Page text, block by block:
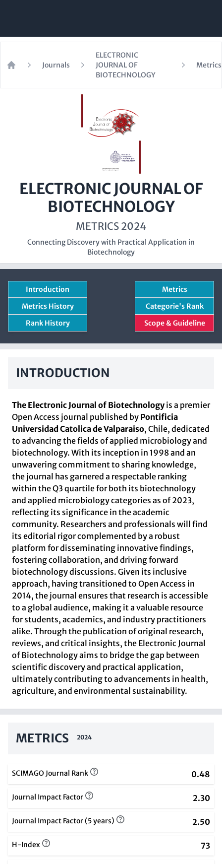
Journals
ELECTRONIC
JOURNAL OF
BIOTECHNOLOGY
Metrics
ELECTRONIC JOURNAL OF
BIOTECHNOLOGY
METRICS 2024
Connecting Discovery with Practical Application in
Biotechnology
Introduction
Metrics
Metrics History
Categorie's Rank
Rank History
Scope & Guideline
INTRODUCTION
The Electronic Journal of Biotechnology is a premier
Open Access journal published by Pontificia
Universidad Catolica de Valparaiso, Chile, dedicated
to advancing the fields of applied microbiology and
biotechnology. With its inception in 1998 and an
unwavering commitment to sharing knowledge,
the journal has garnered a respectable ranking
within the Q3 quartile for both its biotechnology
and applied microbiology categories as of 2023,
reflecting its significance in the academic
community. Researchers and professionals will find
its editorial rigor complemented by a robust
platform for disseminating innovative findings,
fostering collaboration, and driving forward
biotechnology discussions. Given its inclusive
approach, having transitioned to Open Access in
2014, the journal ensures that research is accessible
to a global audience, making it a valuable resource
for students, academics, and industry practitioners
alike. Through the publication of original research,
reviews, and critical insights, the Electronic Journal
of Biotechnology aims to bridge the gap between
scientific discovery and practical application,
ultimately contributing to advancements in health,
agriculture, and environmental sustainability.
METRICS 2024
SCIMAGO Journal Rank 0.48
Journal Impact Factor 2.30
Journal Impact Factor (5 years) 2.50
H-Index 73